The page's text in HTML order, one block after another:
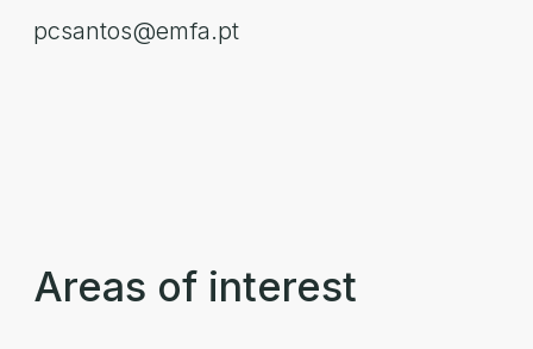
pcsantos@emfa.pt
Areas of interest